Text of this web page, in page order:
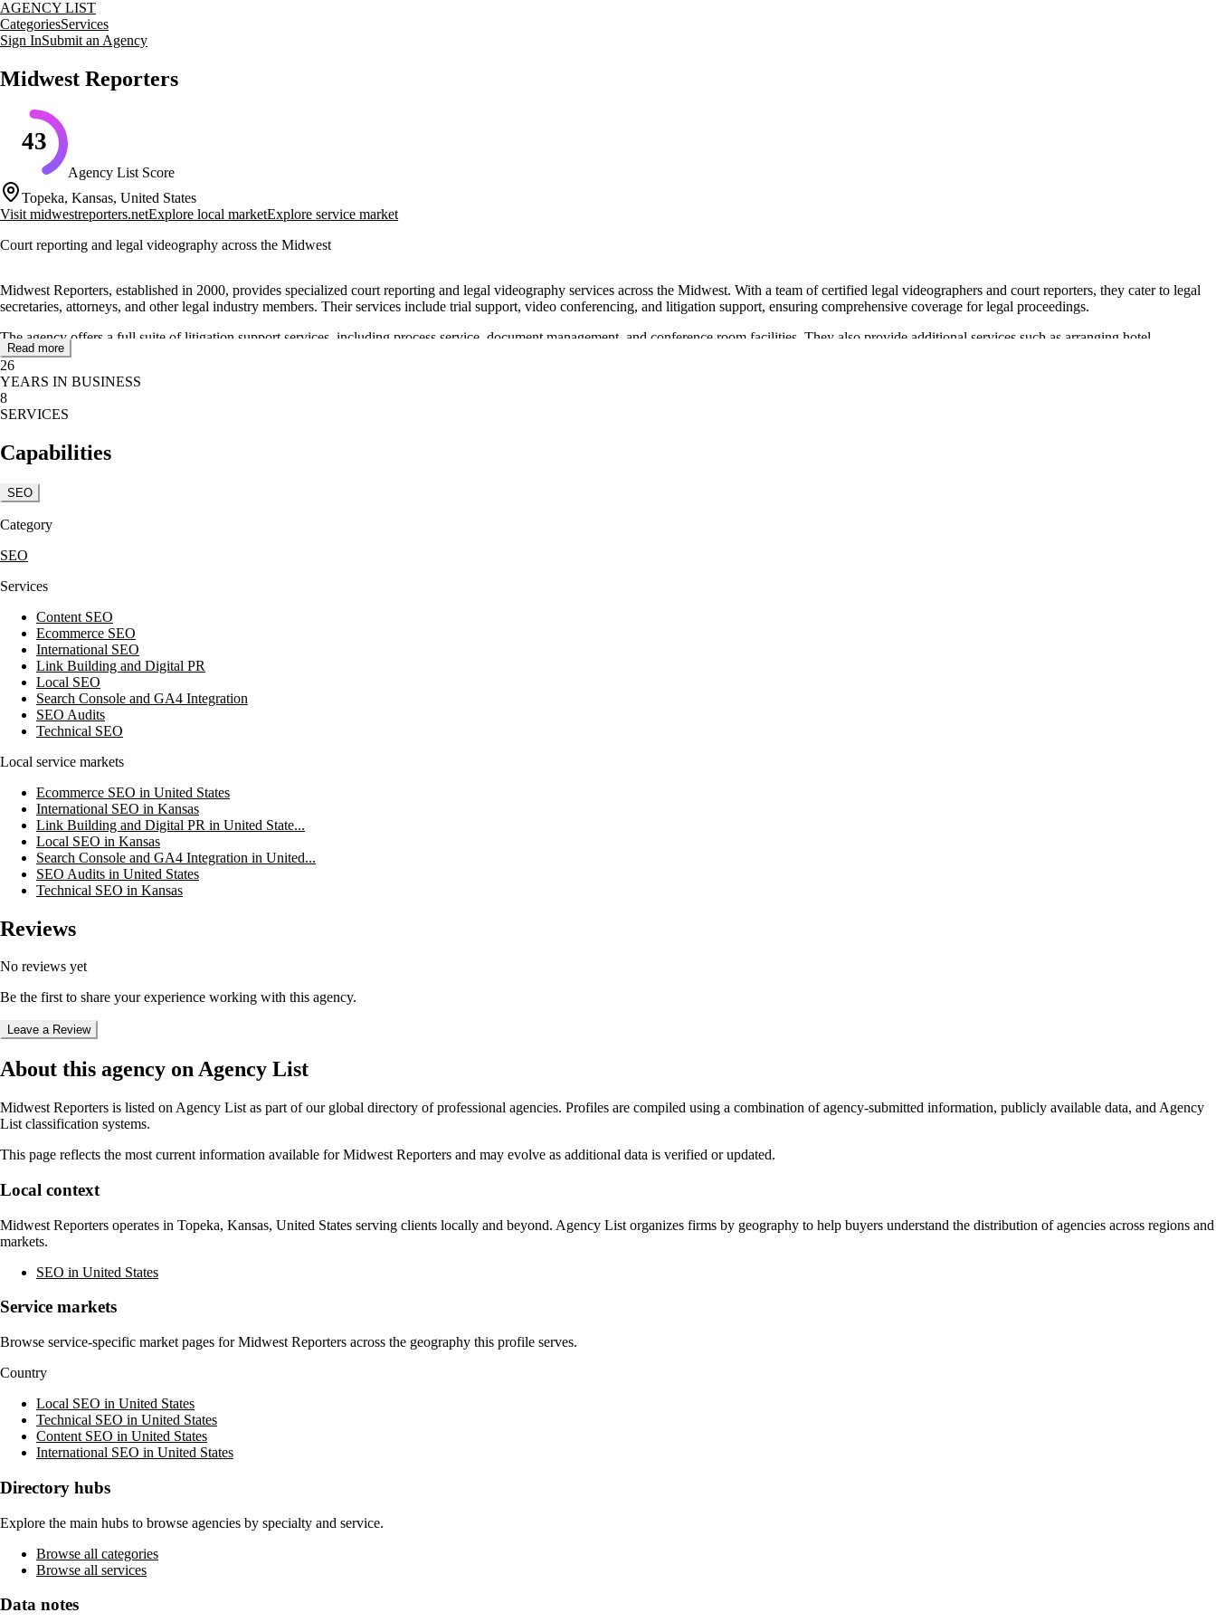
AGENCY LIST
CategoriesServices
Sign InSubmit an Agency
Midwest Reporters
43
Agency List Score
Topeka, Kansas, United States
Visit midwestreporters.netExplore local marketExplore service market
Court reporting and legal videography across the Midwest
Midwest Reporters, established in 2000, provides specialized court reporting and legal videography services across the Midwest. With a team of certified legal videographers and court reporters, they cater to legal
secretaries, attorneys, and other legal industry members. Their services include trial support, video conferencing, and litigation support, ensuring comprehensive coverage for legal proceedings.
The agency offers a full suite of litigation support services, including process service, document management, and conference room facilities. They also provide additional services such as arranging hotel
accommodations and local transportation, making it easier for legal teams to focus on their cases. Midwest Reporters operates in multiple locations, including Kansas, Colorado, Nebraska, and Oklahoma, ensuring
regional accessibility.
Midwest Reporters has earned a reputation for delivering accurate court reporting and impactful video depositions. Their commitment to quality is recognized by the legal community, and they were awarded the
Kansas Woman-Owned Business of the Year in 2009. Their services are designed to put witnesses at ease, facilitating honest and engaging testimony crucial for legal success.
Read more
26
YEARS IN BUSINESS
8
SERVICES
Capabilities
SEO
Category
SEO
Services
Content SEO
Ecommerce SEO
International SEO
Link Building and Digital PR
Local SEO
Search Console and GA4 Integration
SEO Audits
Technical SEO
Local service markets
Ecommerce SEO in United States
International SEO in Kansas
Link Building and Digital PR in United State...
Local SEO in Kansas
Search Console and GA4 Integration in United...
SEO Audits in United States
Technical SEO in Kansas
Reviews
No reviews yet
Be the first to share your experience working with this agency.
Leave a Review
About this agency on Agency List
Midwest Reporters is listed on Agency List as part of our global directory of professional agencies. Profiles are compiled using a combination of agency-submitted information, publicly available data, and Agency
List classification systems.
This page reflects the most current information available forMidwest Reporters and may evolve as additional data is verified or updated.
Local context
Midwest Reporters operates in Topeka, Kansas, United States serving clients locally and beyond. Agency List organizes firms by geography to help buyers understand the distribution of agencies across regions and
markets.
SEO in United States
Service markets
Browse service-specific market pages forMidwest Reporters across the geography this profile serves.
Country
Local SEO in United States
Technical SEO in United States
Content SEO in United States
International SEO in United States
Directory hubs
Explore the main hubs to browse agencies by specialty and service.
Browse all categories
Browse all services
Data notes